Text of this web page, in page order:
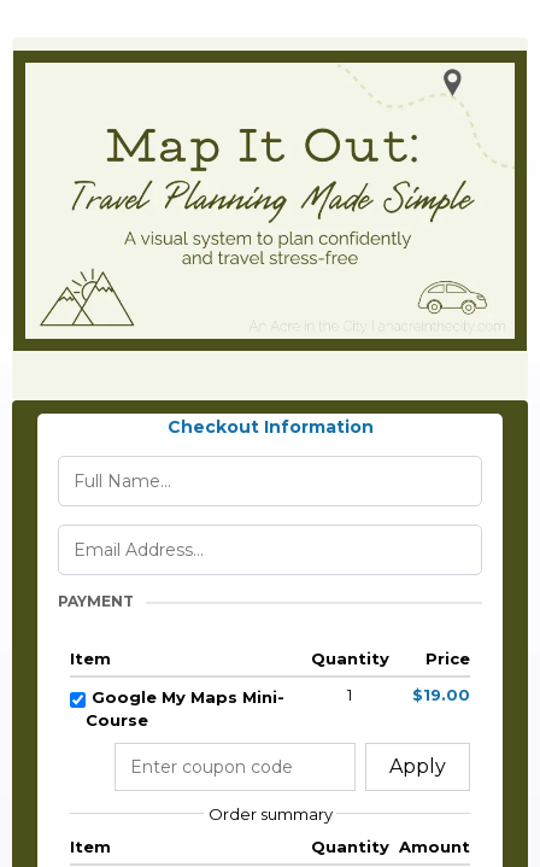
Checkout Information
PAYMENT
Item Quantity
Price
Google My Maps Mini-
Course
1 $19.00
Apply
Order summary
Item
Quantity Amount